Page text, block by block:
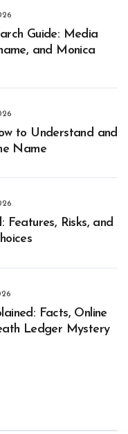
Guide: Media
and Monica
to Understand and
Name
Features, Risks, and
Facts, Online
Ledger Mystery